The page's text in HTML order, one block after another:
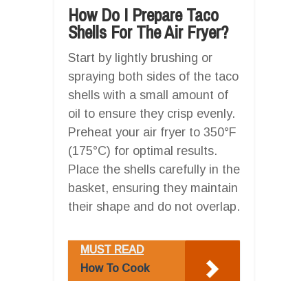
How Do I Prepare Taco
Shells For The Air Fryer?
Start by lightly brushing or
spraying both sides of the taco
shells with a small amount of
oil to ensure they crisp evenly.
Preheat your air fryer to 350°F
(175°C) for optimal results.
Place the shells carefully in the
basket, ensuring they maintain
their shape and do not overlap.
MUST READ
How To Cook